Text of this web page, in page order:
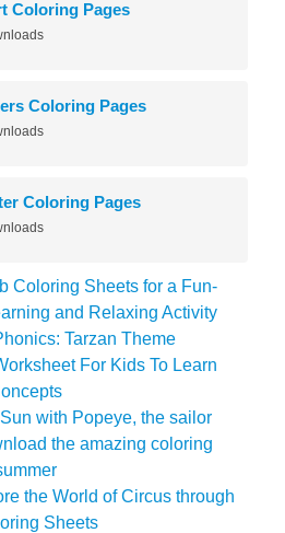
Coloring Pages
Coloring Pages
Coloring Pages
Coloring Sheets for a Fun-
and Relaxing Activity
Tarzan Theme
For Kids To Learn
with Popeye, the sailor
the amazing coloring
the World of Circus through
Sheets